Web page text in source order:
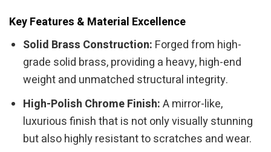
Key Features & Material Excellence
Solid Brass Construction: Forged from high-
grade solid brass, providing a heavy, high-end
weight and unmatched structural integrity.
High-Polish Chrome Finish:A mirror-like,
luxurious finish that is not only visually stunning
but also highly resistant to scratches and wear.